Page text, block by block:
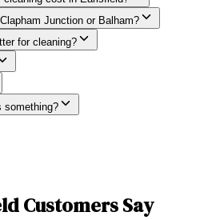
Junction or Balham?
for cleaning?
something?
Customers Say